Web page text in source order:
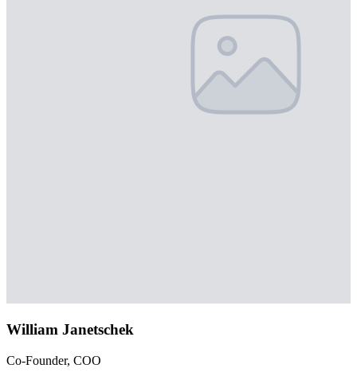
William Janetschek
Co-Founder, COO